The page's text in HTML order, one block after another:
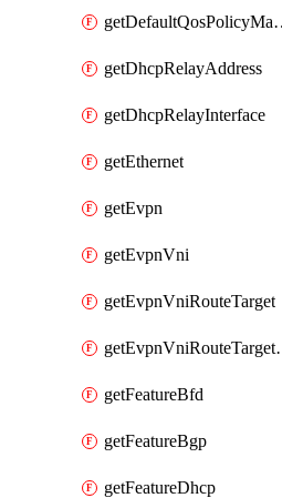
getDhcpRelayAddress
getDhcpRelayInterface
getEthernet
getEvpn
getEvpnVni
getEvpnVniRouteTarget
getFeatureBfd
getFeatureBgp
getFeatureDhcp